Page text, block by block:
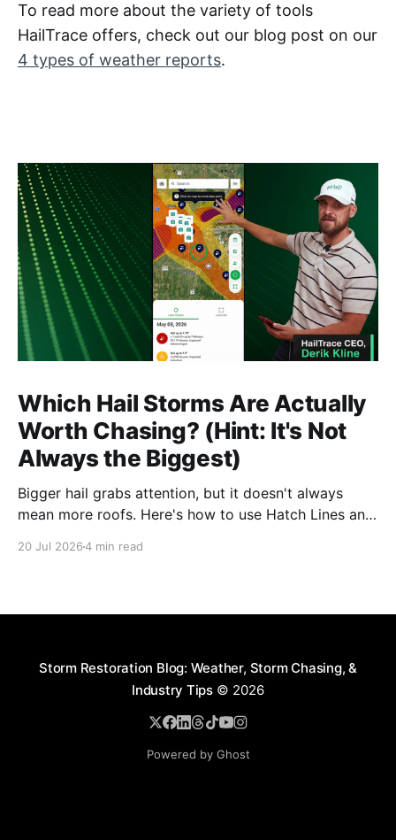
To read more about the variety of tools
HailTrace offers, check out our blog post on our
4 types of weather reports.
Which Hail Storms Are Actually
Worth Chasing? (Hint: It's Not
Always the Biggest)
Bigger hail grabs attention, but it doesn't always
mean more roofs. Here's how to use Hatch Lines and
20 Jul 20264 min read
Storm Restoration Blog: Weather, Storm Chasing, &
Industry Tips © 2026
Powered by Ghost